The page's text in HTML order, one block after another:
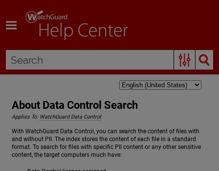
About Data Control Search
Applies To: WatchGuard Data Control
With WatchGuard Data Control, you can search the content of files with
and without PII. The index stores the content of each file in a standard
format. To search for files with specific PII content or any other sensitive
content, the target computers much have: